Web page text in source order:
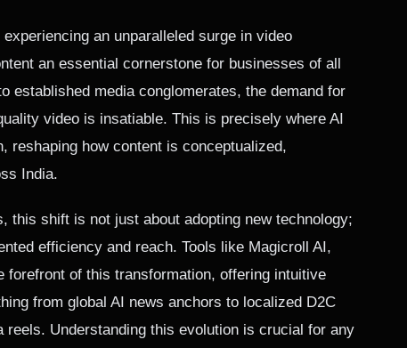
an unparalleled surge in video
an essential cornerstone for businesses of all
established media conglomerates, the demand for
video is insatiable. This is precisely where AI
reshaping how content is conceptualized,
India.
this shift is not just about adopting new technology;
efficiency and reach. Tools like Magicroll AI,
forefront of this transformation, offering intuitive
from global AI news anchors to localized D2C
reels. Understanding this evolution is crucial for any